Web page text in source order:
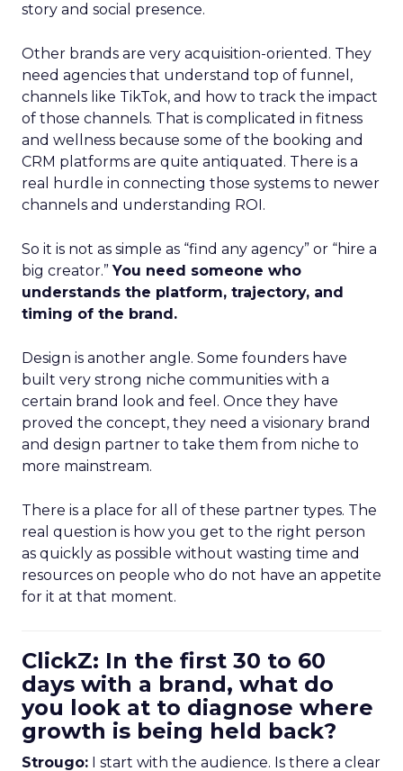
story and social presence.
Other brands are very acquisition-oriented. They
need agencies that understand top of funnel,
channels like TikTok, and how to track the impact
of those channels. That is complicated in fitness
and wellness because some of the booking and
CRM platforms are quite antiquated. There is a
real hurdle in connecting those systems to newer
channels and understanding ROI.
So it is not as simple as “find any agency” or “hire a
big creator.”You need someone who
understands the platform, trajectory, and
timing of the brand.
Design is another angle. Some founders have
built very strong niche communities with a
certain brand look and feel. Once they have
proved the concept, they need a visionary brand
and design partner to take them from niche to
more mainstream.
There is a place for all of these partner types. The
real question is how you get to the right person
as quickly as possible without wasting time and
resources on people who do not have an appetite
for it at that moment.
ClickZ: In the first 30 to 60
days with a brand, what do
you look at to diagnose where
growth is being held back?
Strougo: I start with the audience. Is there a clear